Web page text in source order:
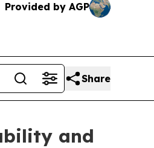
Provided by AGP
Share
and